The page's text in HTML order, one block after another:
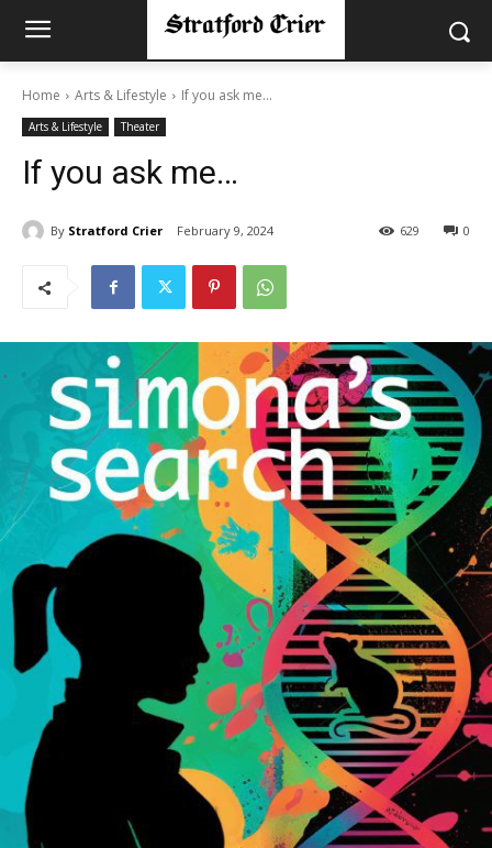
Home Arts & Lifestyle If you ask me…
Arts & Lifestyle Theater
If you ask me…
By Stratford Crier February 9, 2024 0
629